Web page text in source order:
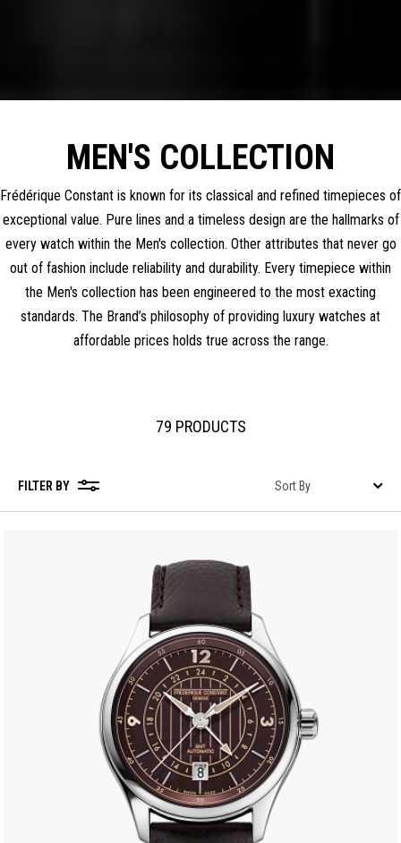
MEN'S COLLECTION
Frédérique Constant is known for its classical and refined timepieces of
exceptional value. Pure lines and a timeless design are the hallmarks of
every watch within the Men's collection. Other attributes that never go
out of fashion include reliability and durability. Every timepiece within
the Men's collection has been engineered to the most exacting
standards. The Brand’s philosophy of providing luxury watches at
affordable prices holds true across the range.
79 PRODUCTS
FILTER BY